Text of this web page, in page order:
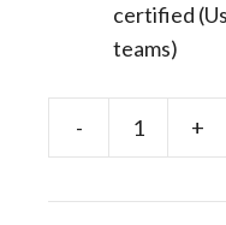
certified
teams)
- +